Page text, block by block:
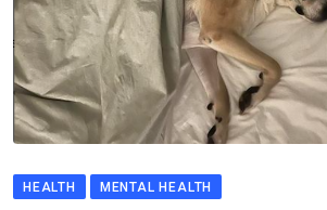
HEALTH MENTAL HEALTH